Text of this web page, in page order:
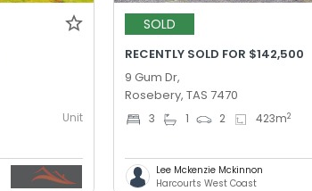
Unit
SOLD
RECENTLY SOLD FOR $142,500
9 Gum Dr,
Rosebery, TAS 7470
3 1 2 423m2
Lee Mckenzie Mckinnon
Harcourts West Coast